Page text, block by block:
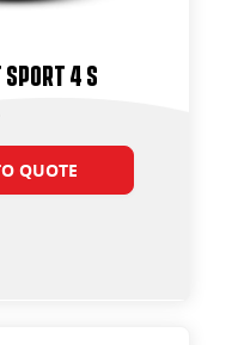
4 S
QUOTE